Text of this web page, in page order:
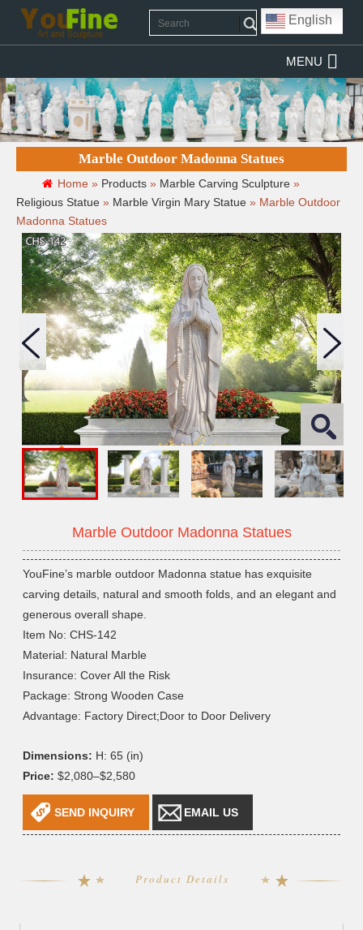
English
MENU
Marble Outdoor Madonna Statues
Home » Products » Marble Carving Sculpture »
Religious Statue » Marble Virgin Mary Statue » Marble Outdoor
Madonna Statues
Marble Outdoor Madonna Statues
YouFine’s marble outdoor Madonna statue has exquisite
carving details, natural and smooth folds, and an elegant and
generous overall shape.
Item No: CHS-142
Material: Natural Marble
Insurance: Cover All the Risk
Package: Strong Wooden Case
Advantage: Factory Direct;Door to Door Delivery
Dimensions: H: 65 (in)
Price: $2,080–$2,580
SEND INQUIRY EMAIL US
Product Details